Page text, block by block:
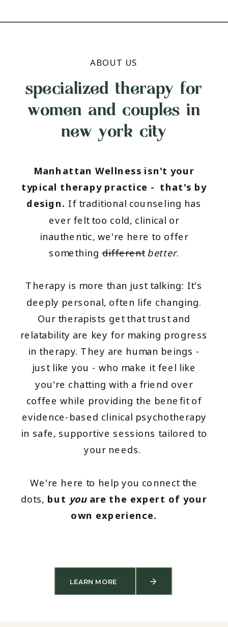
ABOUT US
specialized therapy for
women and couples in
new york city
Manhattan Wellness isn't your
typical therapy practice - that's by
design. If traditional counseling has
ever felt too cold, clinical or
inauthentic, we're here to offer
somethingdifferent better.
Therapy is more than just talking: It's
deeply personal, often life changing.
Our therapists get that trust and
relatability are key for making progress
in therapy. They are human beings -
just like you - who make it feel like
you're chatting with a friend over
coffee while providing the benefit of
evidence-based clinical psychotherapy
in safe, supportive sessions tailored to
your needs.
We're here to help you connect the
dots, but youare the expert of your
own experience.
LEARN MORE